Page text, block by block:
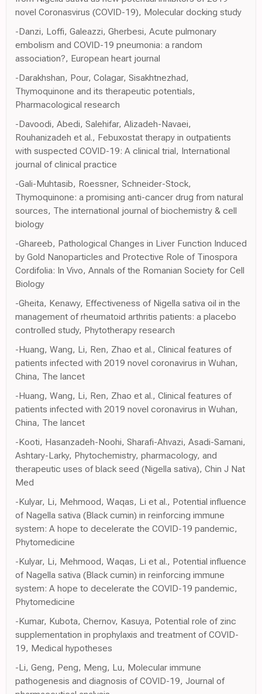
novel Coronasvirus (COVID-19), Molecular docking study
-Danzi, Loffi, Galeazzi, Gherbesi, Acute pulmonary
embolism and COVID-19 pneumonia: a random
association?, European heart journal
-Darakhshan, Pour, Colagar, Sisakhtnezhad,
Thymoquinone and its therapeutic potentials,
Pharmacological research
-Davoodi, Abedi, Salehifar, Alizadeh-Navaei,
Rouhanizadeh et al., Febuxostat therapy in outpatients
with suspected COVID-19: A clinical trial, International
journal of clinical practice
-Gali-Muhtasib, Roessner, Schneider-Stock,
Thymoquinone: a promising anti-cancer drug from natural
sources, The international journal of biochemistry & cell
biology
-Ghareeb, Pathological Changes in Liver Function Induced
by Gold Nanoparticles and Protective Role of Tinospora
Cordifolia: In Vivo, Annals of the Romanian Society for Cell
Biology
-Gheita, Kenawy, Effectiveness of Nigella sativa oil in the
management of rheumatoid arthritis patients: a placebo
controlled study, Phytotherapy research
-Huang, Wang, Li, Ren, Zhao et al., Clinical features of
patients infected with 2019 novel coronavirus in Wuhan,
China, The lancet
-Huang, Wang, Li, Ren, Zhao et al., Clinical features of
patients infected with 2019 novel coronavirus in Wuhan,
China, The lancet
-Kooti, Hasanzadeh-Noohi, Sharafi-Ahvazi, Asadi-Samani,
Ashtary-Larky, Phytochemistry, pharmacology, and
therapeutic uses of black seed (Nigella sativa), Chin J Nat
Med
-Kulyar, Li, Mehmood, Waqas, Li et al., Potential influence
of Nagella sativa (Black cumin) in reinforcing immune
system: A hope to decelerate the COVID-19 pandemic,
Phytomedicine
-Kulyar, Li, Mehmood, Waqas, Li et al., Potential influence
of Nagella sativa (Black cumin) in reinforcing immune
system: A hope to decelerate the COVID-19 pandemic,
Phytomedicine
-Kumar, Kubota, Chernov, Kasuya, Potential role of zinc
supplementation in prophylaxis and treatment of COVID-
19, Medical hypotheses
-Li, Geng, Peng, Meng, Lu, Molecular immune
pathogenesis and diagnosis of COVID-19, Journal of